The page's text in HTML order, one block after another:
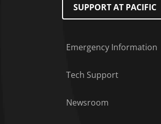
SUPPORT AT PACIFIC
Emergency Information
Tech Support
Newsroom